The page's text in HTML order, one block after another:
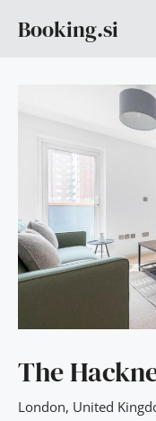
Booking.si
The
London, United